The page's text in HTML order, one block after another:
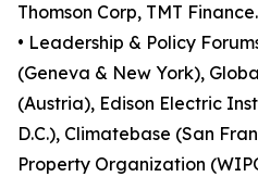
Thomson Corp, TMT Finance.
• Leadership & Policy
(Geneva & New York),
(Austria), Edison Electric
D.C.), Climatebase (San
Property Organization